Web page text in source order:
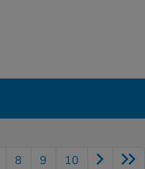
8 9 10